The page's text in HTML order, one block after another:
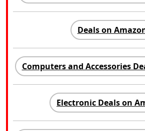
Deals on
Computers and Accessories
Electronic Deals on